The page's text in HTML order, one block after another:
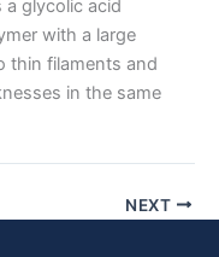
a glycolic acid
with a large
thin filaments and
in the same
NEXT